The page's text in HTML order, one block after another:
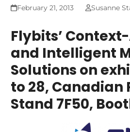
February 21, 2013 Susanne
Flybits’
and Intelligent
Solutions on
to 28, Canadian
Stand 7F50,